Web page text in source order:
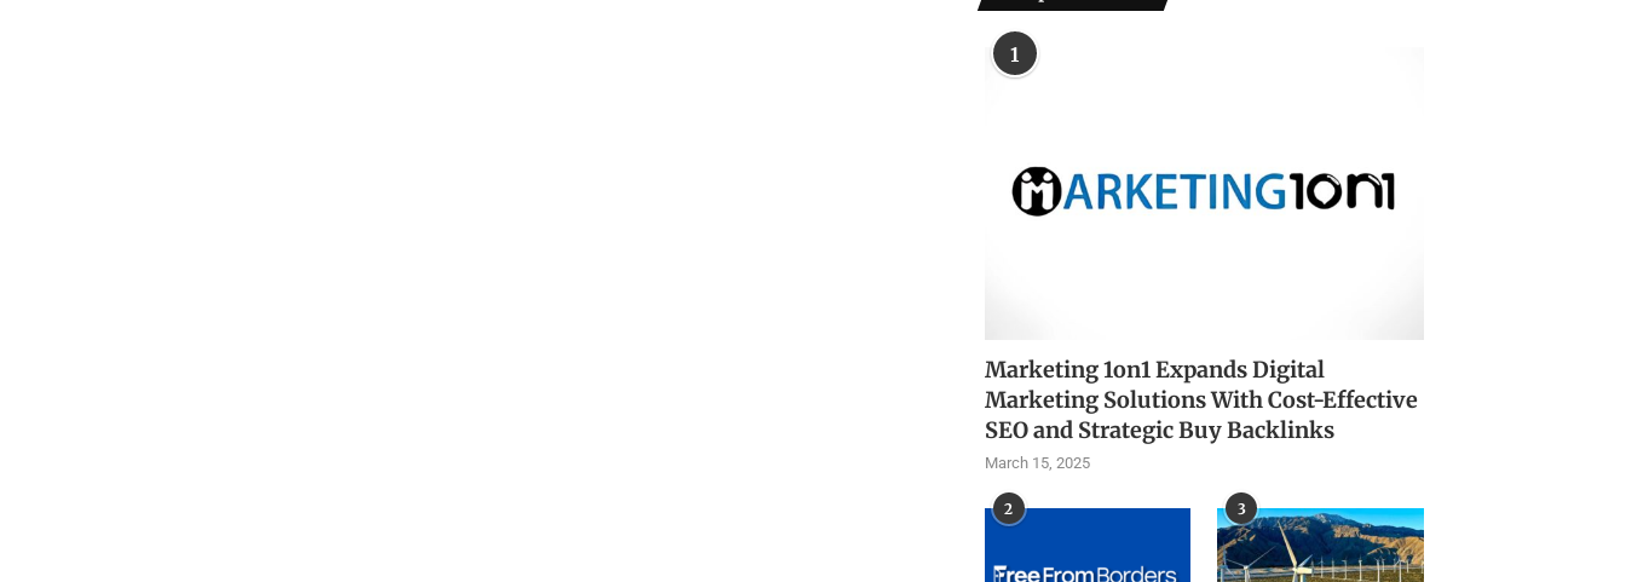
1
Marketing 1on1 Expands Digital
Marketing Solutions With Cost-Effective
SEO and Strategic Buy Backlinks
March 15, 2025
2 3